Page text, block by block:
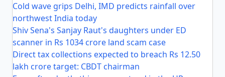
Cold wave grips Delhi, IMD predicts rainfall over
northwest India today
Shiv Sena's Sanjay Raut's daughters under ED
scanner in Rs 1034 crore land scam case
Direct tax collections expected to breach Rs 12.50
lakh crore target: CBDT chairman